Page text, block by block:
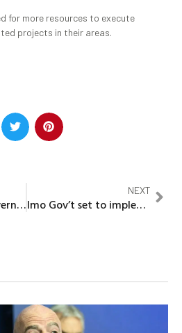
for more resources to execute
projects in their areas.
CSO appeals for government loan to ‘Save Nigerian Pilgrims’
NEXT
Imo Gov’t set to implement Owerri master plan